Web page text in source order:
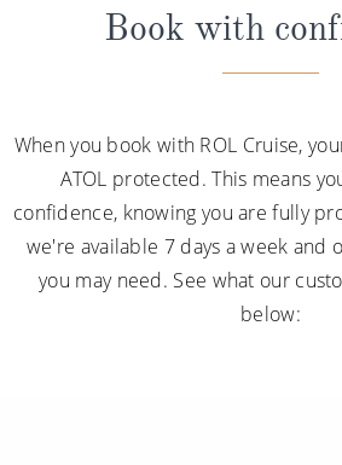
Book with
When you book with ROL Cruise,
ATOL protected. This means
confidence, knowing you are fully
we're available 7 days a week and
you may need. See what our
below: